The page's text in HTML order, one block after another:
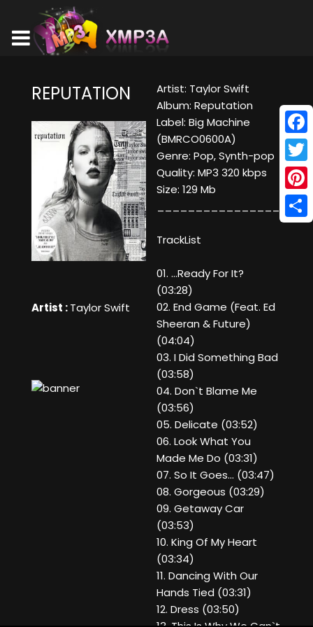
REPUTATION
Artist :Taylor Swift
Artist: Taylor Swift
Album: Reputation
Label: Big Machine
(BMRCO0600A)
Genre: Pop, Synth-pop
Quality: MP3 320 kbps
Size: 129 Mb
TrackList
01. ...Ready For It?
(03:28)
02. End Game (Feat. Ed
Sheeran & Future)
(04:04)
03. I Did Something Bad
(03:58)
04. Don`t Blame Me
(03:56)
05. Delicate (03:52)
06. Look What You
Made Me Do (03:31)
07. So It Goes... (03:47)
08. Gorgeous (03:29)
09. Getaway Car
(03:53)
10. King Of My Heart
(03:34)
11. Dancing With Our
Hands Tied (03:31)
12. Dress (03:50)